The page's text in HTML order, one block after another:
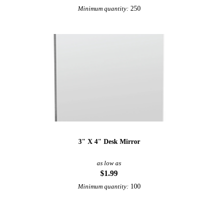
Minimum quantity: 250
3" X 4" Desk Mirror
as low as
$1.99
Minimum quantity: 100